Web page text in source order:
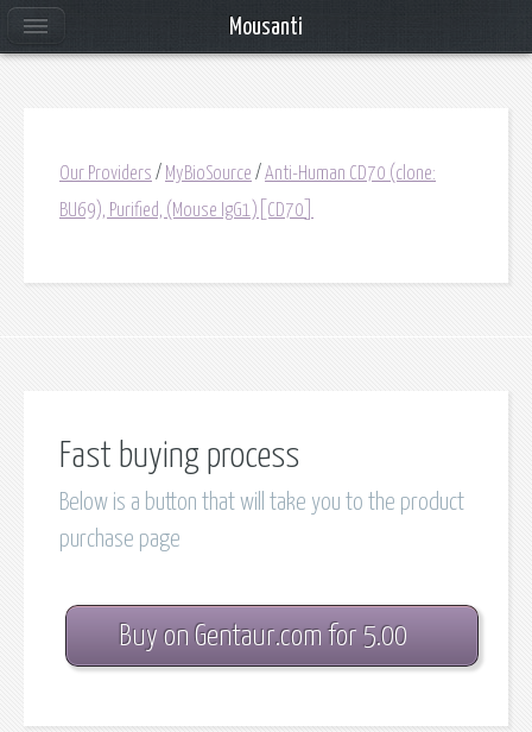
Our Providers / MyBioSource / Anti-Human CD70 (clone:
BU69), Purified, (Mouse IgG1)[CD70]
Fast buying process
Below is a button that will take you to the product
purchase page
Buy on Gentaur.com for 5.00
Mousanti